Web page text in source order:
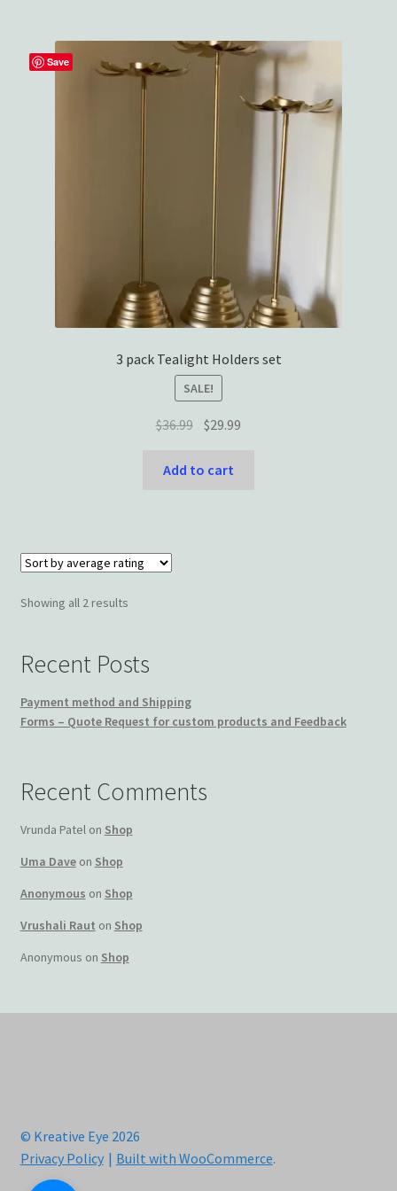
Save
3 pack Tealight Holders set
SALE!
$36.99 Original
was:
$29.99
Add to cart
Showing all 2 resultsSorted
rating
Recent Posts
Payment method and Shipping
Forms – Quote Request for custom products and Feedback
Recent Comments
Vrunda Patelon Shop
Uma Daveon Shop
Anonymous on Shop
Vrushali Raut on Shop
Anonymous on Shop
© Kreative Eye 2026
Privacy Policy
Built with WooCommerce.